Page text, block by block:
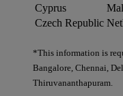
Cyprus
Czech Republic
*This information is
Bangalore, Chennai,
Thiruvananthapuram.